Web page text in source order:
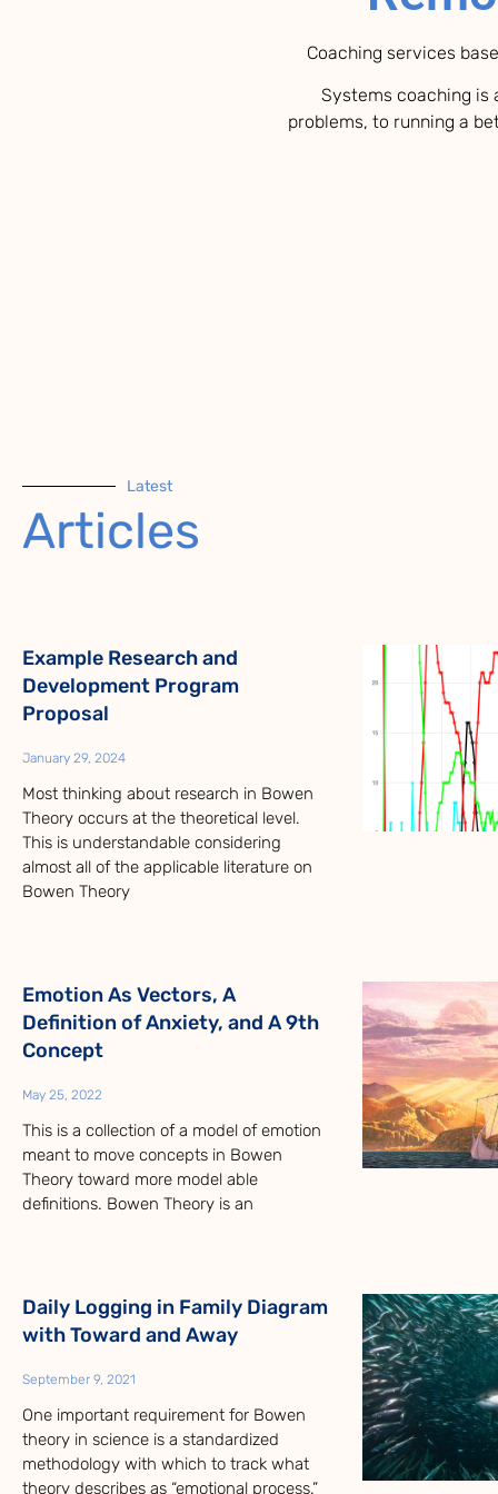
Coaching services
Systems coaching is
problems, to running a
Latest
Articles
Example Research and
Development Program
Proposal
January 29, 2024
Most thinking about research in Bowen
Theory occurs at the theoretical level.
This is understandable considering
almost all of the applicable literature on
Bowen Theory
Emotion As Vectors, A
Definition of Anxiety, and A 9th
Concept
May 25, 2022
This is a collection of a model of emotion
meant to move concepts in Bowen
Theory toward more model able
definitions. Bowen Theory is an
Daily Logging in Family Diagram
with Toward and Away
September 9, 2021
One important requirement for Bowen
theory in science is a standardized
methodology with which to track what
theory describes as “emotional process.”